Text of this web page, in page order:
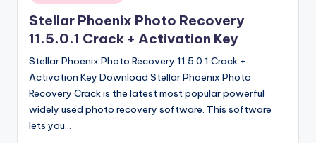
in
Stellar Phoenix Photo Recovery
11.5.0.1 Crack + Activation Key
Stellar Phoenix Photo Recovery 11.5.0.1 Crack +
Activation Key Download Stellar Phoenix Photo
Recovery Crack is the latest most popular powerful
widely used photo recovery software. This software
lets you…